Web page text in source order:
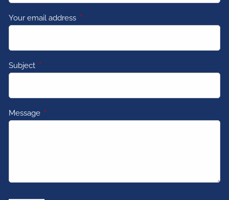
Your email address This field is required.
Subject This field is required.
Message This field is required.